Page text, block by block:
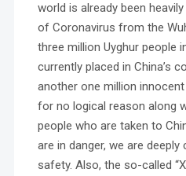
world is already been
of Coronavirus from the
three million Uyghur people
currently placed in China’s
another one million
for no logical reason along
people who are taken to
are in danger, we are
safety. Also, the so-called